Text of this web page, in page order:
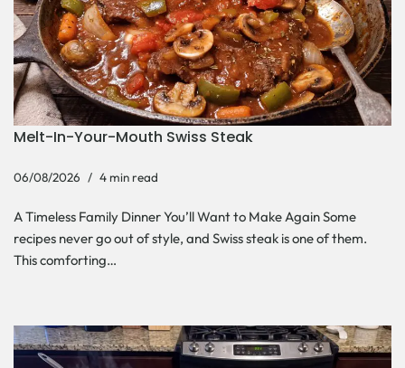
Melt-In-Your-Mouth Swiss Steak
06/08/2026 4 min read
A Timeless Family Dinner You’ll Want to Make Again Some
recipes never go out of style, and Swiss steak is one of them.
This comforting…